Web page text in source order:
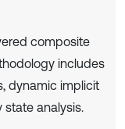
composite
includes
dynamic implicit
state analysis.